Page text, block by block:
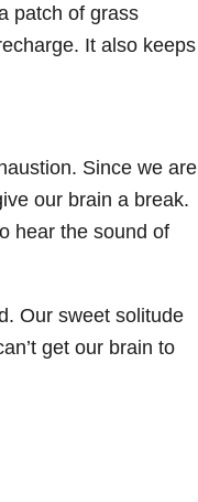
patch of grass
It also keeps
Since we are
our brain a break.
hear the sound of
Our sweet solitude
get our brain to